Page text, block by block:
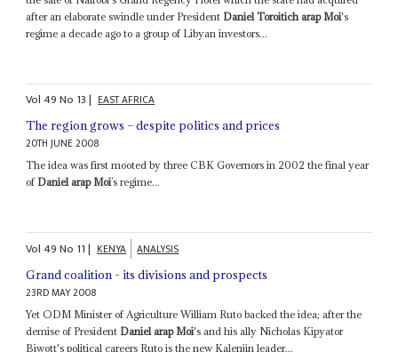
after an elaborate swindle under President Daniel Toroitich arap Moi's
regime a decade ago to a group of Libyan investors...
Vol49No 13| EAST AFRICA
The region grows – despite politics and prices
20TH JUNE 2008
The idea was first mooted by three CBK Governors in 2002 the final year
of Daniel arap Moi’s regime...
Vol49No 11| KENYA ANALYSIS
Grand coalition - its divisions and prospects
23RD MAY 2008
Yet ODM Minister of Agriculture William Ruto backed the idea; after the
demise of President Daniel arap Moi's and his ally Nicholas Kipyator
Biwott's political careers Ruto is the new Kalenjin leader...